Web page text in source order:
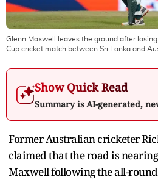
Glenn Maxwell leaves the ground after
Cup cricket match between Sri Lanka and
Show Quick Read
Summary is AI-generated,
Former Australian cricketer
claimed that the road is
Maxwell following the all-